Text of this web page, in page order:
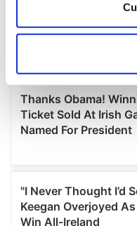
Collect
location which can
Find out more about
and set your
We use cookies to
We also share
our social media,
may combine it with